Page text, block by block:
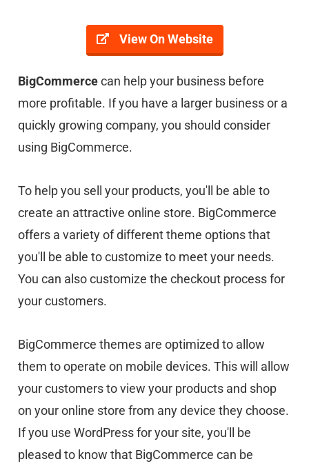
View On Website
BigCommercecan help your business before
more profitable. If you have a larger business or a
quickly growing company, you should consider
using BigCommerce.
To help you sell your products, you'll be able to
create an attractive online store. BigCommerce
offers a variety of different theme options that
you'll be able to customize to meet your needs.
You can also customize the checkout process for
your customers.
BigCommerce themes are optimized to allow
them to operate on mobile devices. This will allow
your customers to view your products and shop
on your online store from any device they choose.
If you use WordPress for your site, you'll be
pleased to know that BigCommerce can be